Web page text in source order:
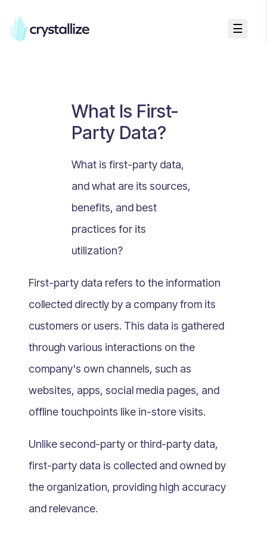
☰
Recurring Revenue vs. One-Time Sales
What Is Value Proposition?
What Is Online Visibility?
API Driven E-commerce
What Is Recommerce?
What Is Shoppertainment?
What Is B-commerce?
What Is Voice Commerce?
What Is Unified Commerce?
What Is Consumer Subscription?
Recurring Goods Commerce
What Is Merchandising?
What Is ROI?
What is CAC?
What Is CLV?
What Is First-
Party Data?
What is first-party data,
and what are its sources,
benefits, and best
practices for its
utilization?
First-party data refers to the information
collected directly by a company from its
customers or users. This data is gathered
through various interactions on the
company's own channels, such as
websites, apps, social media pages, and
offline touchpoints like in-store visits.
Unlike second-party or third-party data,
first-party data is collected and owned by
the organization, providing high accuracy
and relevance.